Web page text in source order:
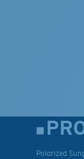
Polarized